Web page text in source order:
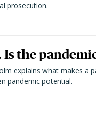
prosecution.
Is the
explains what makes a
pandemic potential.